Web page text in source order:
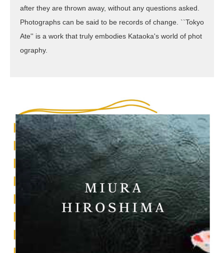
after they are thrown away, without any questions asked.
Photographs can be said to be records of change. ``Tokyo
Ate'' is a work that truly embodies Kataoka's world of phot
ography.